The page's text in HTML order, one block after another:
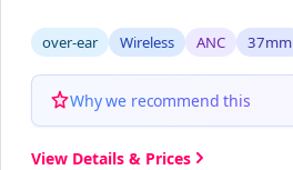
over-ear Wireless ANC 37mm
Why we recommend this
View Details & Prices